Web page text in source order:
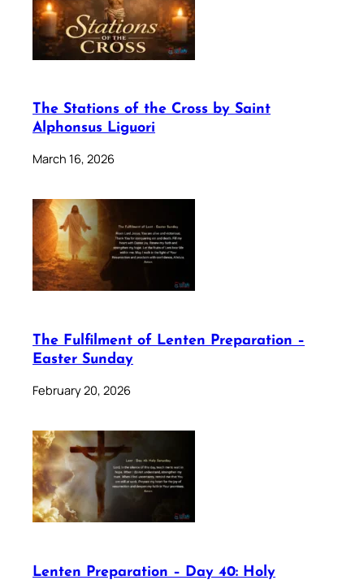
The Stations of the Cross by Saint
Alphonsus Liguori
March 16, 2026
The Fulfilment of Lenten Preparation –
Easter Sunday
February 20, 2026
Lenten Preparation – Day 40: Holy